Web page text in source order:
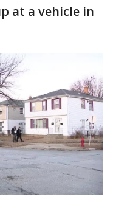
at a vehicle in